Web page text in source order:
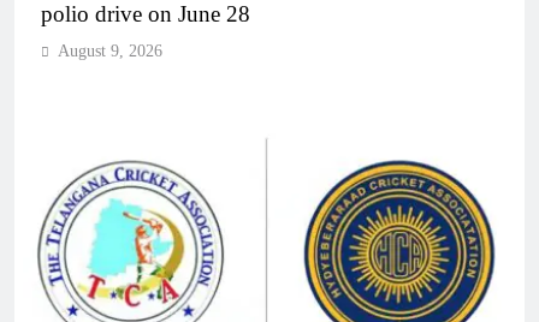
polio drive on June 28
August 9, 2026